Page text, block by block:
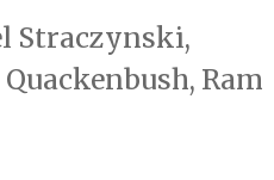
Straczynski,
Ram